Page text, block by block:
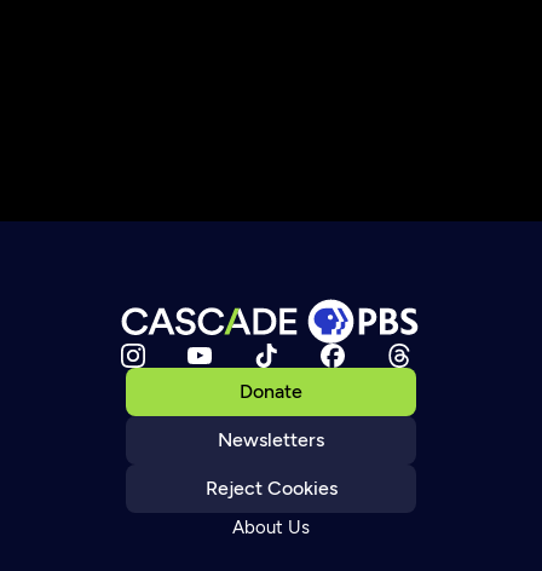
Donate
Newsletters
Reject Cookies
About Us